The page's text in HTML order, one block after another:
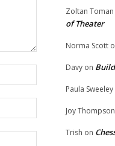
Website:
Zoltan Toman
of Theater
Norma Scott
Davy on
Paula Sweeley
Joy Thompson
Trish on